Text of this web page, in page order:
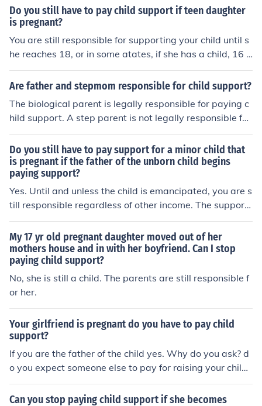
pporting the minor's child), and the child support must s
till be paid.
Do you still have to pay child support if teen daughter
is pregnant?
You are still responsible for supporting your child until s
he reaches 18, or in some atates, if she has a child, 16 o
r 17. You are NOT, however responsible for supporting h
er child. She can apply for assistance.
Are father and stepmom responsible for child support?
The biological parent is legally responsible for paying c
hild support. A step parent is not legally responsible for
paying child support.The biological parent is legally res
ponsible for paying child support. A step parent is not l
egally responsible for paying child support.The biologic
al parent is legally responsible for paying child support.
A step parent is not legally responsible for paying child
support.The biological parent is legally responsible for
nsible for paying child support.
Do you still have to pay support for a minor child that
is pregnant if the father of the unborn child begins
paying support?
Yes. Until and unless the child is emancipated, you are s
till responsible regardless of other income. The support
from your daughter's boyfriend is probably for your gra
ndchild.
My 17 yr old pregnant daughter moved out of her
mothers house and in with her boyfriend. Can I stop
paying child support?
No, she is still a child. The parents are still responsible f
or her.
Your girlfriend is pregnant do you have to pay child
support?
If you are the father of the child yes. Why do you ask? d
o you expect someone else to pay for raising your child?
Your child - your responsibility - be the best father you c
an.
Can you stop paying child support if she becomes